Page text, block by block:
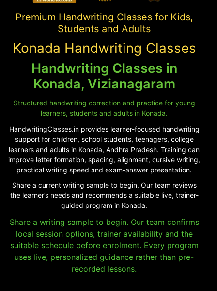
Premium Handwriting Classes for Kids,
Students and Adults
Konada Handwriting Classes
Handwriting Classes in
Konada, Vizianagaram
Structured handwriting correction and practice for young
learners, students and adults in Konada.
HandwritingClasses.in provides learner-focused handwriting
support for children, school students, teenagers, college
learners and adults in Konada, Andhra Pradesh. Training can
improve letter formation, spacing, alignment, cursive writing,
practical writing speed and exam-answer presentation.
Share a current writing sample to begin. Our team reviews
the learner’s needs and recommends a suitable live, trainer-
guided program in Konada.
Share a writing sample to begin. Our team confirms
local session options, trainer availability and the
suitable schedule before enrolment. Every program
uses live, personalized guidance rather than pre-
recorded lessons.